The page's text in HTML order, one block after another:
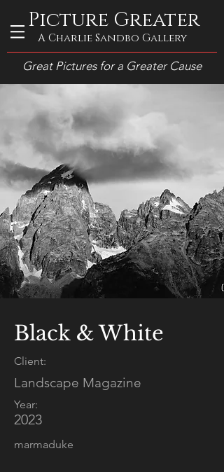
Picture Greater
A Charlie Sandbo Gallery
Great Pictures for a Greater Cause
Black & White
Client:
Landscape Magazine
Year:
2023
marmaduke